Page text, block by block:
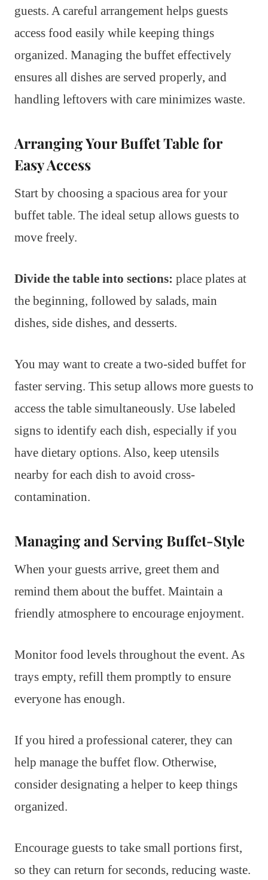
guests. A careful arrangement helps guests
access food easily while keeping things
organized. Managing the buffet effectively
ensures all dishes are served properly, and
handling leftovers with care minimizes waste.
Arranging Your Buffet Table for
Easy Access
Start by choosing a spacious area for your
buffet table. The ideal setup allows guests to
move freely.
Divide the table into sections: place plates at
the beginning, followed by salads, main
dishes, side dishes, and desserts.
You may want to create a two-sided buffet for
faster serving. This setup allows more guests to
access the table simultaneously. Use labeled
signs to identify each dish, especially if you
have dietary options. Also, keep utensils
nearby for each dish to avoid cross-
contamination.
Managing and Serving Buffet-Style
When your guests arrive, greet them and
remind them about the buffet. Maintain a
friendly atmosphere to encourage enjoyment.
Monitor food levels throughout the event. As
trays empty, refill them promptly to ensure
everyone has enough.
If you hired a professional caterer, they can
help manage the buffet flow. Otherwise,
consider designating a helper to keep things
organized.
Encourage guests to take small portions first,
so they can return for seconds, reducing waste.